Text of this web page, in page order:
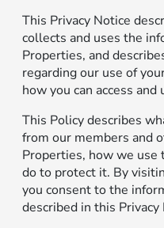
This Privacy Notice
collects and uses the
Properties, and
regarding our use of
how you can access
This Policy describes
from our members and
Properties, how we
do to protect it. By
you consent to the
described in this Privacy